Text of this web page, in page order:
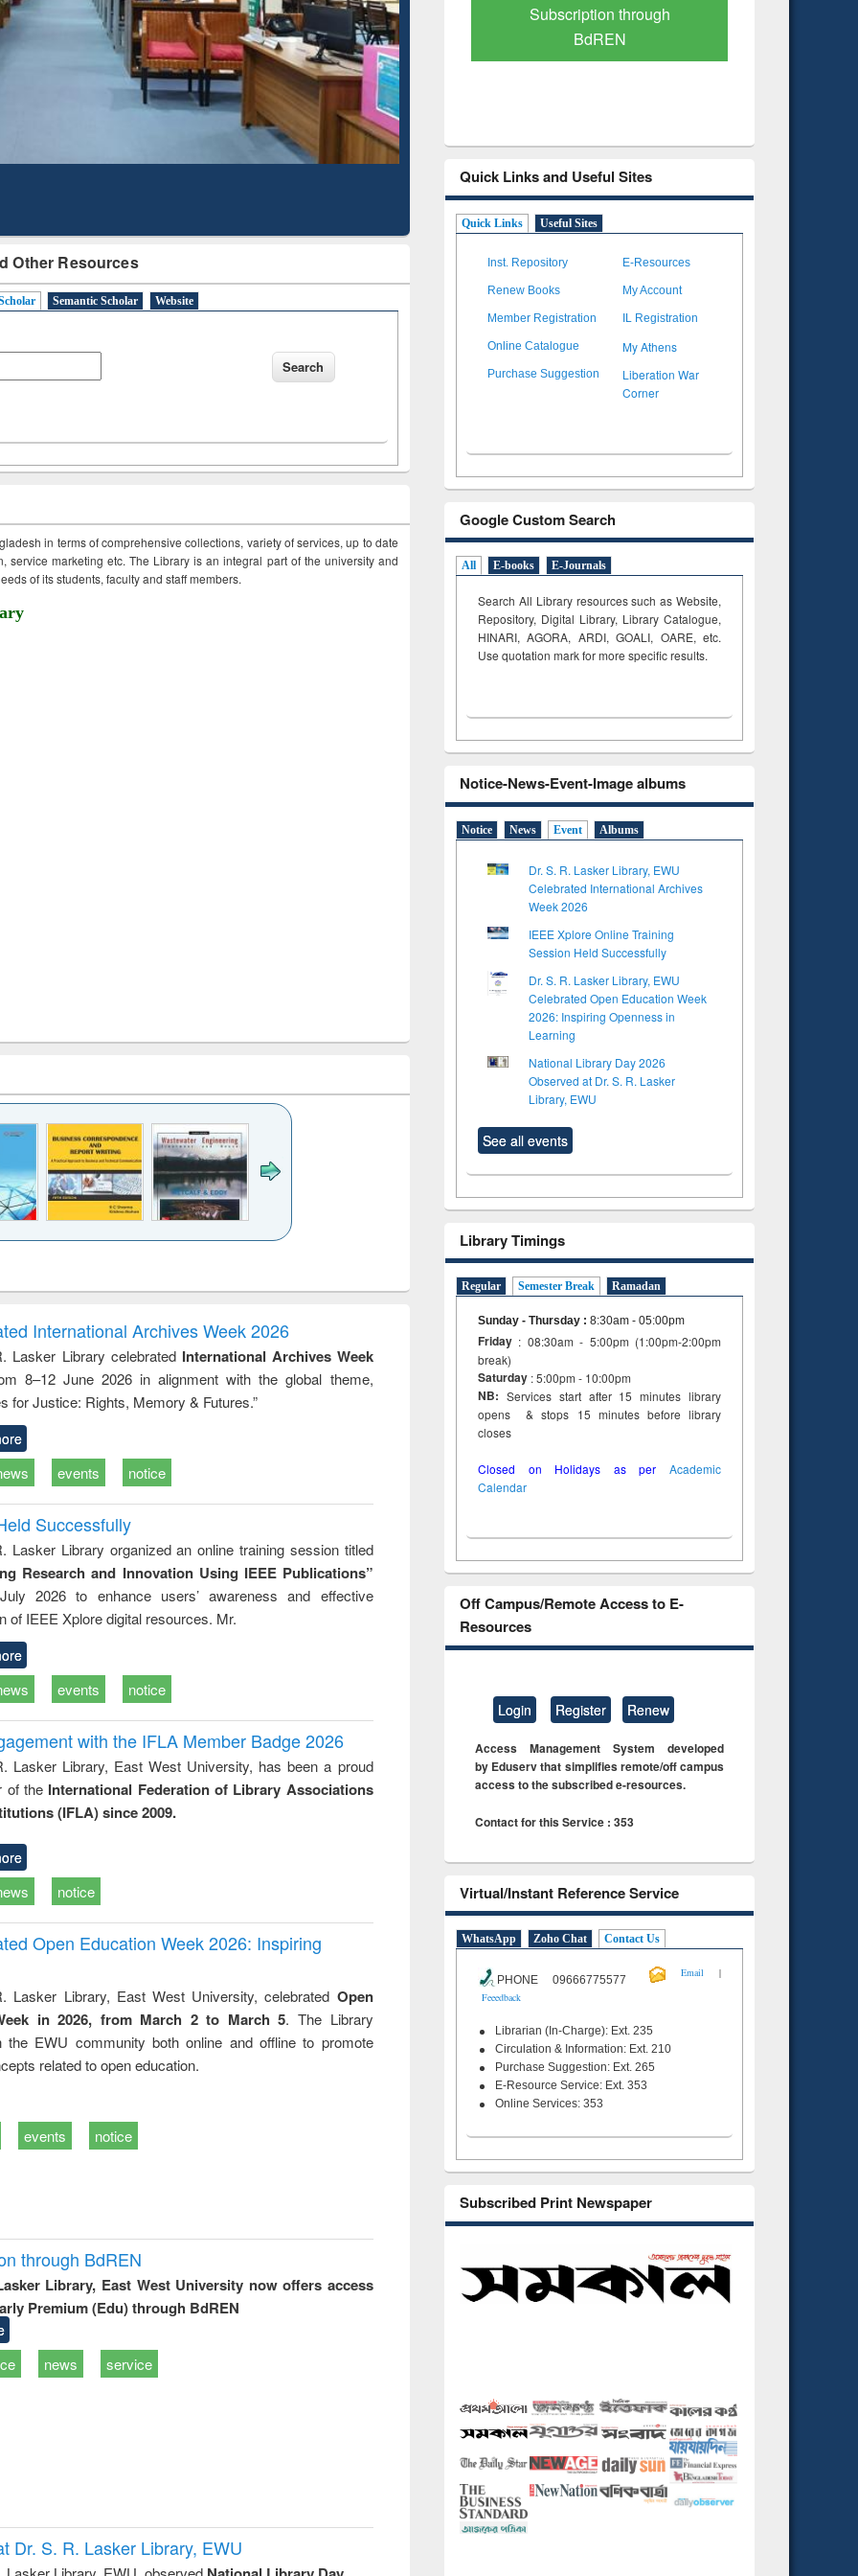
Other Resources
Semantic Scholar Website
in terms of comprehensive collections, variety of services, up to date
service marketing etc. The Library is an integral part of the university and
of its students, faculty and staff members.
to
&
treatment and
reuse
engineering
International Archives Week 2026
Lasker Library celebrated International Archives Week
8–12 June 2026 in alignment with the global theme,
for Justice: Rights, Memory & Futures.”
events notice
Successfully
Lasker Library organized an online training session titled
Research and Innovation Using IEEE Publications”
2026 to enhance users’ awareness and effective
of IEEE Xplore digital resources. Mr.
events notice
with the IFLA Member Badge 2026
Lasker Library, East West University, has been a proud
of the International Federation of Library Associations
(IFLA) since 2009.
notice
Open Education Week 2026: Inspiring
Lasker Library, East West University, celebrated Open
in 2026, from March 2 to March 5. The Library
the EWU community both online and offline to promote
related to open education.
events notice
through BdREN
Library, East West University now offers access
Premium (Edu) through BdREN
news service
Dr. S. R. Lasker Library, EWU
Mapping
Subscription through
BdREN
Verified Scholarly Content
Quick Links and Useful Sites
Quick Links Useful Sites
Inst. Repository E-Resources
Renew Books My Account
Member Registration IL Registration
Online Catalogue My Athens
Purchase Suggestion
Liberation War
Corner
Google Custom Search
All E-books E-Journals
Search All Library resources such as Website,
Repository, Digital Library, Library Catalogue,
HINARI, AGORA, ARDI,GOALI, OARE, etc.
Use quotation mark for more specific results.
Notice-News-Event-Image albums
Notice News Event Albums
Dr. S. R. Lasker Library, EWU
Celebrated International Archives
Week 2026
IEEE Xplore Online Training
Session Held Successfully
Dr. S. R. Lasker Library, EWU
Celebrated Open Education Week
2026: Inspiring Openness in
Learning
National Library Day 2026
Observed at Dr. S. R. Lasker
Library, EWU
See all events
Library Timings
Regular Semester Break Ramadan
Sunday - Thursday : 8:30am - 05:00pm
Friday : 08:30am - 5:00pm (1:00pm-2:00pm
break)
Saturday : 5:00pm - 10:00pm
NB: Services start after 15 minutes library
opens & stops 15 minutes before library
closes
Closed on Holidays as per Academic
Calendar
Off Campus/Remote Access to E-
Resources
Login Register Renew
Access Management System developed
by Eduserv that simplifies remote/off campus
access to the subscribed e-resources.
Contact for this Service : 353
Virtual/Instant Reference Service
WhatsApp Zoho Chat Contact Us
PHONE 09666775577
Email
|
Feeedback
Librarian (In-Charge): Ext. 235
Circulation & Information: Ext. 210
Purchase Suggestion: Ext. 265
E-Resource Service: Ext. 353
Online Services: 353
Subscribed Print Newspaper